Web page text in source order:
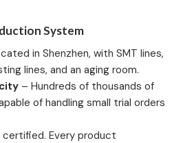
System
in Shenzhen, with SMT lines,
lines, and an aging room.
– Hundreds of thousands of
of handling small trial orders
certified. Every product